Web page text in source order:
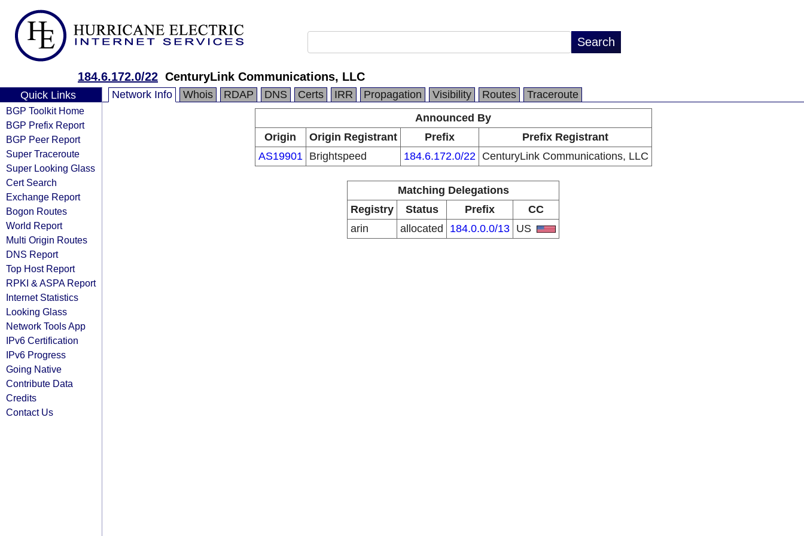
184.6.172.0/22 CenturyLink Communications, LLC
Quick Links
BGP Toolkit Home
BGP Prefix Report
BGP Peer Report
Super Traceroute
Super Looking Glass
Cert Search
Exchange Report
Bogon Routes
World Report
Multi Origin Routes
DNS Report
Top Host Report
RPKI & ASPA Report
Internet Statistics
Looking Glass
Network Tools App
IPv6 Certification
IPv6 Progress
Going Native
Contribute Data
Credits
Contact Us
Network Info Whois RDAP DNS Certs IRR Propagation Visibility Routes
Traceroute
Announced By
Origin
Origin Registrant Prefix
Prefix Registrant
AS19901
Brightspeed 184.6.172.0/22 CenturyLink Communications, LLC
Matching Delegations
Registry
Status Prefix
CC
arin
allocated 184.0.0.0/13 US